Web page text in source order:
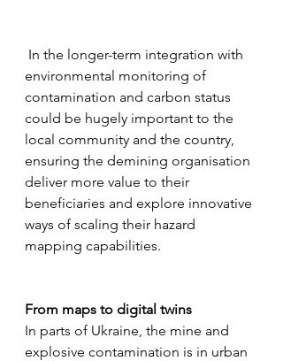
environmental monitoring of
contamination and carbon status
could be hugely important to the
local community and the country,
ensuring the demining organisation
deliver more value to their
beneficiaries and explore innovative
ways of scaling their hazard
mapping capabilities.
From maps to digital twins
In parts of Ukraine, the mine and
explosive contamination is in urban